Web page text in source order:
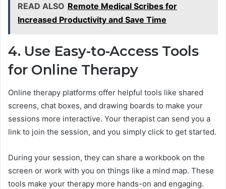
READ ALSO Remote Medical Scribes for
Increased Productivity and Save Time
4. Use Easy-to-Access Tools
for Online Therapy
Online therapy platforms offer helpful tools like shared
screens, chat boxes, and drawing boards to make your
sessions more interactive. Your therapist can send you a
link to join the session, and you simply click to get started.
During your session, they can share a workbook on the
screen or work with you on things like a mind map. These
tools make your therapy more hands-on and engaging.